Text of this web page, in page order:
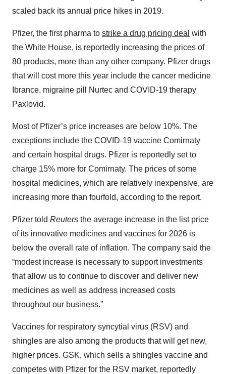
scaled back its annual price hikes in 2019.
Pfizer, the first pharma to strike a drug pricing deal with
the White House, is reportedly increasing the prices of
80 products, more than any other company. Pfizer drugs
that will cost more this year include the cancer medicine
Ibrance, migraine pill Nurtec and COVID-19 therapy
Paxlovid.
Most of Pfizer’s price increases are below 10%. The
exceptions include the COVID-19 vaccine Comirnaty
and certain hospital drugs. Pfizer is reportedly set to
charge 15% more for Comirnaty. The prices of some
hospital medicines, which are relatively inexpensive, are
increasing more than fourfold, according to the report.
Pfizer told Reuters the average increase in the list price
of its innovative medicines and vaccines for 2026 is
below the overall rate of inflation. The company said the
“modest increase is necessary to support investments
that allow us to continue to discover and deliver new
medicines as well as address increased costs
throughout our business.”
Vaccines for respiratory syncytial virus (RSV) and
shingles are also among the products that will get new,
higher prices. GSK, which sells a shingles vaccine and
competes with Pfizer for the RSV market, reportedly